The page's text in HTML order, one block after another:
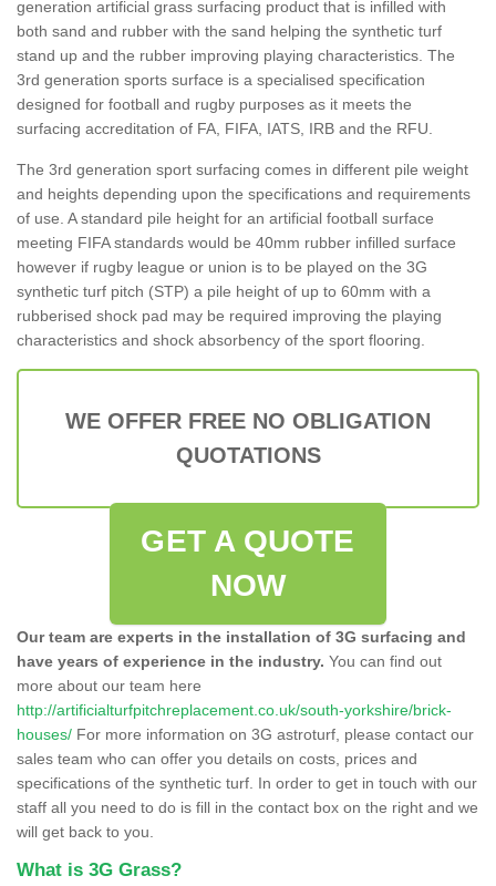
generation artificial grass surfacing product that is infilled with
both sand and rubber with the sand helping the synthetic turf
stand up and the rubber improving playing characteristics. The
3rd generation sports surface is a specialised specification
designed for football and rugby purposes as it meets the
surfacing accreditation of FA, FIFA, IATS, IRB and the RFU.
The 3rd generation sport surfacing comes in different pile weight
and heights depending upon the specifications and requirements
of use. A standard pile height for an artificial football surface
meeting FIFA standards would be 40mm rubber infilled surface
however if rugby league or union is to be played on the 3G
synthetic turf pitch (STP) a pile height of up to 60mm with a
rubberised shock pad may be required improving the playing
characteristics and shock absorbency of the sport flooring.
WE OFFER FREE NO OBLIGATION
QUOTATIONS
GET A QUOTE
NOW
Our team are experts in the installation of 3G surfacing and
have years of experience in the industry. You can find out
more about our team here
http://artificialturfpitchreplacement.co.uk/south-yorkshire/brick-
houses/ For more information on 3G astroturf, please contact our
sales team who can offer you details on costs, prices and
specifications of the synthetic turf. In order to get in touch with our
staff all you need to do is fill in the contact box on the right and we
will get back to you.
What is 3G Grass?